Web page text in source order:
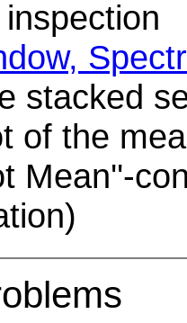
stacked
of the
Mean''-